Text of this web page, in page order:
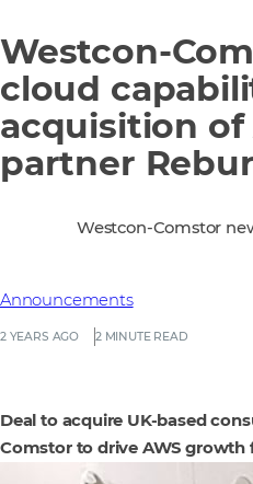
Westcon-
cloud
acquisition of
partner
2 YEARS AGO 2 MINUTE READ
Announcements
Westcon-Comstor
Deal to acquire UK-based
Comstor to drive AWS growth